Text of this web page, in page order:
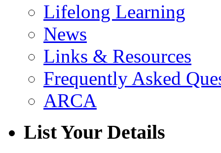
Lifelong Learning
News
Links & Resources
Frequently Asked
ARCA
List Your Details